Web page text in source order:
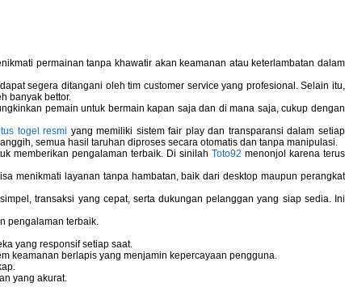
permainan tanpa khawatir akan keamanan atau keterlambatan dalam
segera ditangani oleh tim customer service yang profesional. Selain itu,
banyak bettor.
pemain untuk bermain kapan saja dan di mana saja, cukup dengan
togel resmi yang memiliki sistem fair play dan transparansi dalam setiap
semua hasil taruhan diproses secara otomatis dan tanpa manipulasi.
memberikan pengalaman terbaik. Di sinilah Toto92 menonjol karena terus
menikmati layanan tanpa hambatan, baik dari desktop maupun perangkat
transaksi yang cepat, serta dukungan pelanggan yang siap sedia. Ini
pengalaman terbaik.
yang responsif setiap saat.
keamanan berlapis yang menjamin kepercayaan pengguna.
yang akurat.